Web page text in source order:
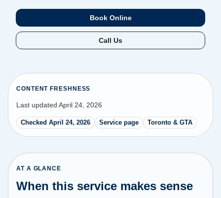
Book Online
Call Us
CONTENT FRESHNESS
Last updated April 24, 2026
Checked April 24, 2026 Service page Toronto & GTA
AT A GLANCE
When this service makes sense